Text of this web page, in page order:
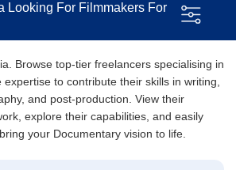
Looking For Filmmakers For
Browse top-tier freelancers specialising in
to contribute their skills in writing,
and post-production. View their
explore their capabilities, and easily
your Documentary vision to life.